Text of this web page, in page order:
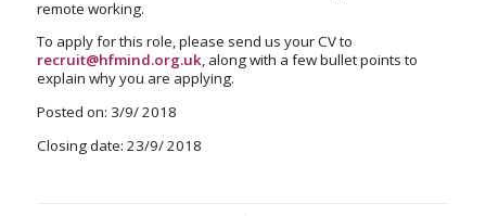
remote working.
To apply for this role, please send us your CV to
recruit@hfmind.org.uk, along with a few bullet points to
explain why you are applying.
Posted on: 3/9/ 2018
Closing date: 23/9/ 2018